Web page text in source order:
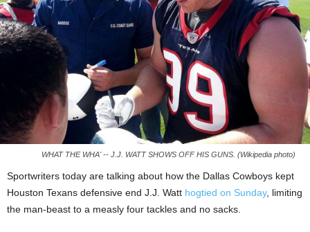
WHAT THE WHA' -- J.J. WATT SHOWS OFF HIS GUNS. (Wikipedia photo)
Sportwriters today are talking about how the Dallas Cowboys kept
Houston Texans defensive end J.J. Watt hogtied on Sunday, limiting
the man-beast to a measly four tackles and no sacks.